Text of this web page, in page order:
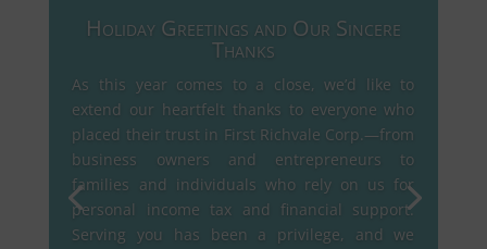
Holiday Greetings and Our Sincere
Thanks
As this year comes to a close, we’d like to
extend our heartfelt thanks to everyone who
placed their trust in First Richvale Corp.—from
business owners and entrepreneurs to
families and individuals who rely on us for
personal income tax and financial support.
Serving you has been a privilege, and we